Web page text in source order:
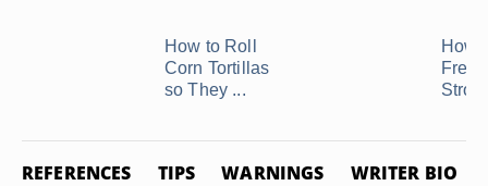
How to Roll
Corn Tortillas
so They ...
How
REFERENCES TIPS WARNINGS WRITER BIO